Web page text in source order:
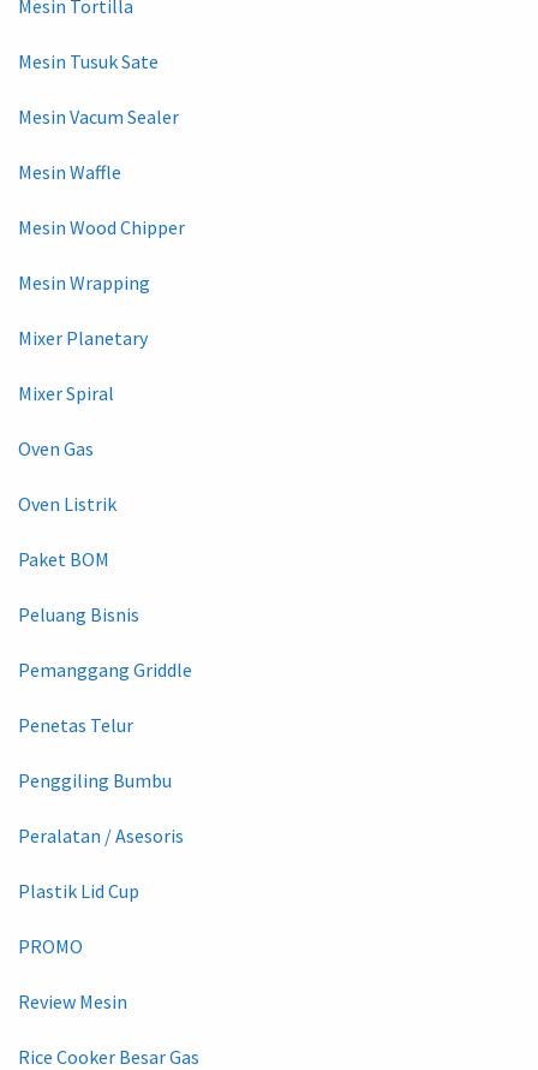
Mesin Tortilla
Mesin Tusuk Sate
Mesin Vacum Sealer
Mesin Waffle
Mesin Wood Chipper
Mesin Wrapping
Mixer Planetary
Mixer Spiral
Oven Gas
Oven Listrik
Paket BOM
Peluang Bisnis
Pemanggang Griddle
Penetas Telur
Penggiling Bumbu
Peralatan / Asesoris
Plastik Lid Cup
PROMO
Review Mesin
Rice Cooker Besar Gas